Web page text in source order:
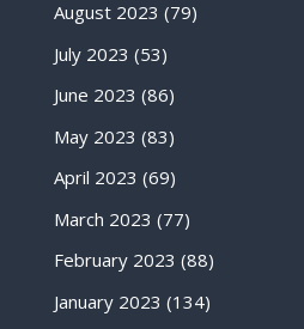
August 2023 (79)
July 2023 (53)
June 2023 (86)
May 2023 (83)
April 2023 (69)
March 2023 (77)
February 2023 (88)
January 2023 (134)